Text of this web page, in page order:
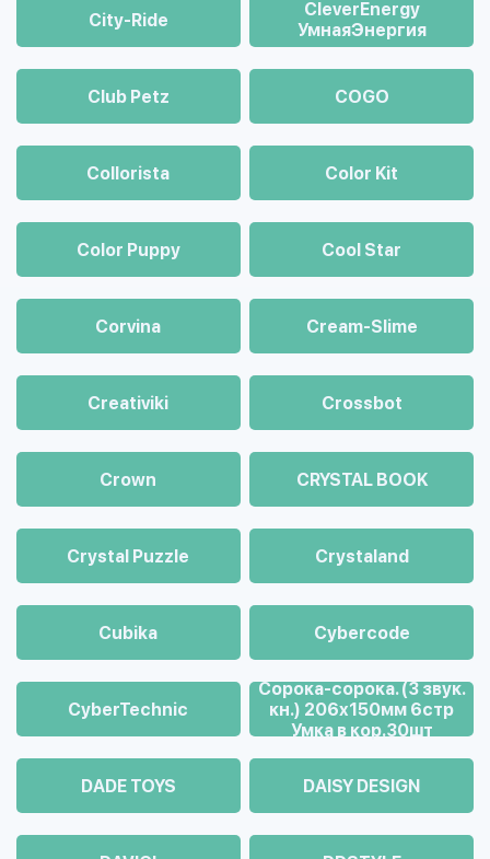
City-Ride
CleverEnergy
УмнаяЭнергия
Club Petz COGO
Collorista Color Kit
Color Puppy Cool Star
Corvina Cream-Slime
Creativiki Crossbot
Crown CRYSTAL BOOK
Crystal Puzzle Crystaland
Cubika Cybercode
CyberTechnic
Cорока-сорока. (3 звук.
кн.) 206х150мм 6стр
Умка в кор.30шт
DADE TOYS DAISY DESIGN